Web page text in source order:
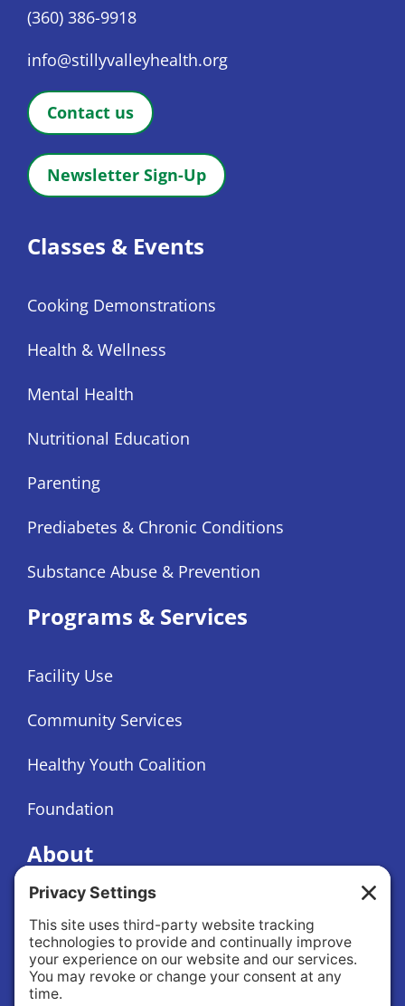
(360) 386-9918
info@stillyvalleyhealth.org
Contact us
Newsletter Sign-Up
Classes & Events
Cooking Demonstrations
Health & Wellness
Mental Health
Nutritional Education
Parenting
Prediabetes & Chronic Conditions
Substance Abuse & Prevention
Programs & Services
Facility Use
Community Services
Healthy Youth Coalition
Foundation
About
Governance